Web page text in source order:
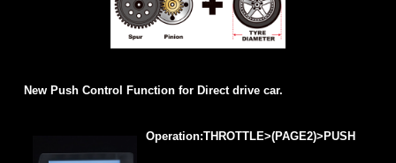
New Push Control Function for Direct drive car.
Operation:THROTTLE>(PAGE2)>PUSH